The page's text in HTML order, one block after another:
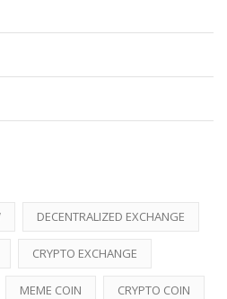
DECENTRALIZED EXCHANGE
CRYPTO EXCHANGE
MEME COIN CRYPTO COIN